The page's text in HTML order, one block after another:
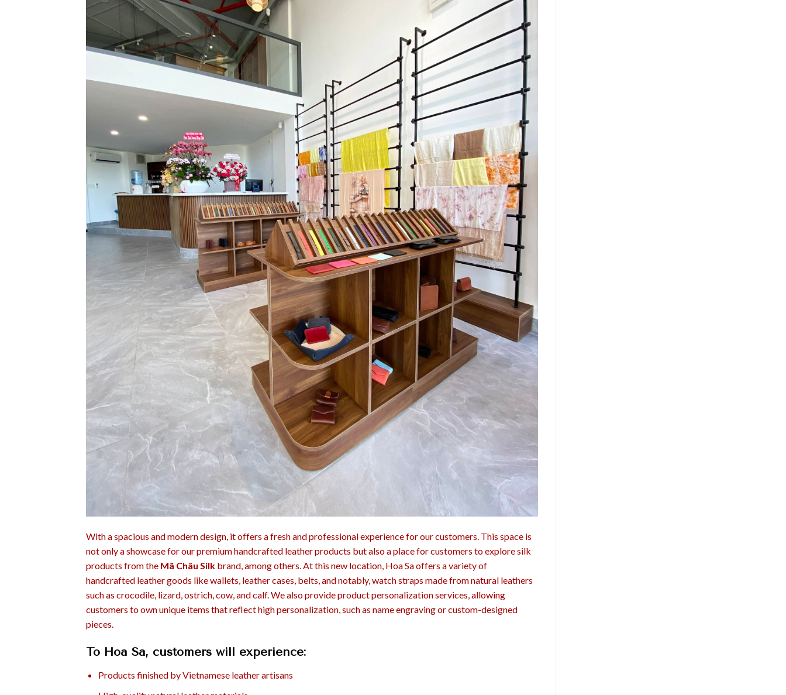
With a spacious and modern design, it offers a fresh and professional experience for our customers. This space is
not only a showcase for our premium handcrafted leather products but also a place for customers to explore silk
products from the Mã Châu Silk brand, among others. At this new location, Hoa Sa offers a variety of
handcrafted leather goods like wallets, leather cases, belts, and notably, watch straps made from natural leathers
such as crocodile, lizard, ostrich, cow, and calf. We also provide product personalization services, allowing
customers to own unique items that reflect high personalization, such as name engraving or custom-designed
pieces.
To Hoa Sa, customers will experience:
Products finished by Vietnamese leather artisans